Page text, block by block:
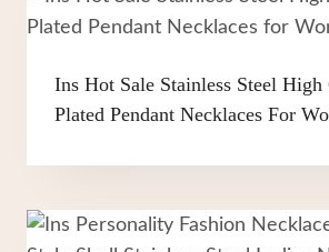
Ins Hot Sale Stainless Steel
Plated Pendant Necklaces For